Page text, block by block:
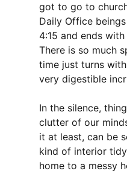
got to go to
Daily Office
4:15 and ends
There is so much
time just turns
very digestible
In the silence,
clutter of our
it at least, can be
kind of interior
home to a messy